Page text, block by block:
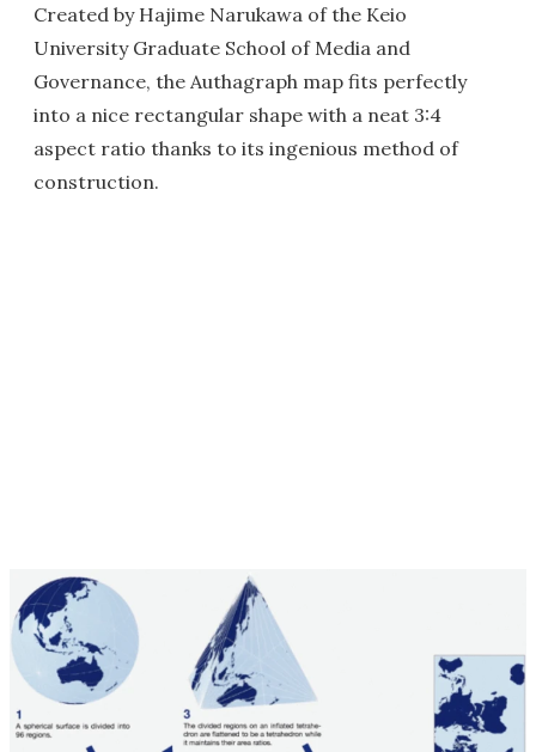
Created by Hajime Narukawa of the Keio
University Graduate School of Media and
Governance, the Authagraph map fits perfectly
into a nice rectangular shape with a neat 3:4
aspect ratio thanks to its ingenious method of
construction.